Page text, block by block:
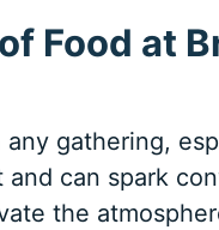
Food at
gathering,
can spark
the